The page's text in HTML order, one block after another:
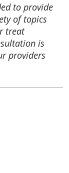
to provide
of topics
treat
is
providers